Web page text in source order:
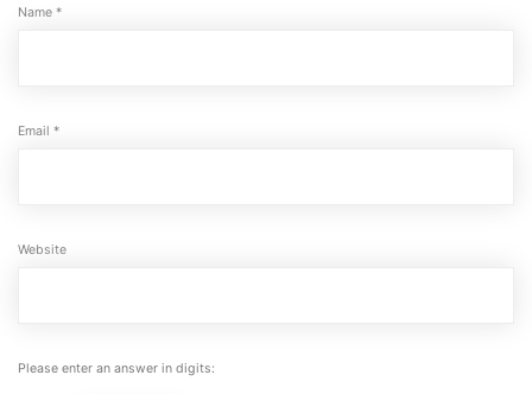
Name *
Email *
Website
Please enter an answer in digits: